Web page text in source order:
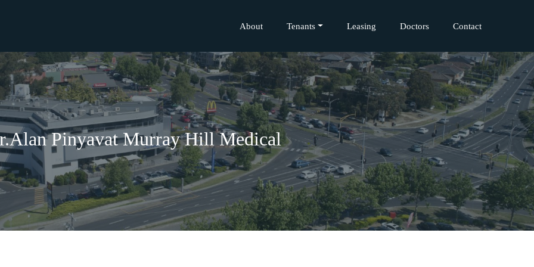
About Tenants Leasing Doctors Contact
Pinyavat Murray Hill Medical